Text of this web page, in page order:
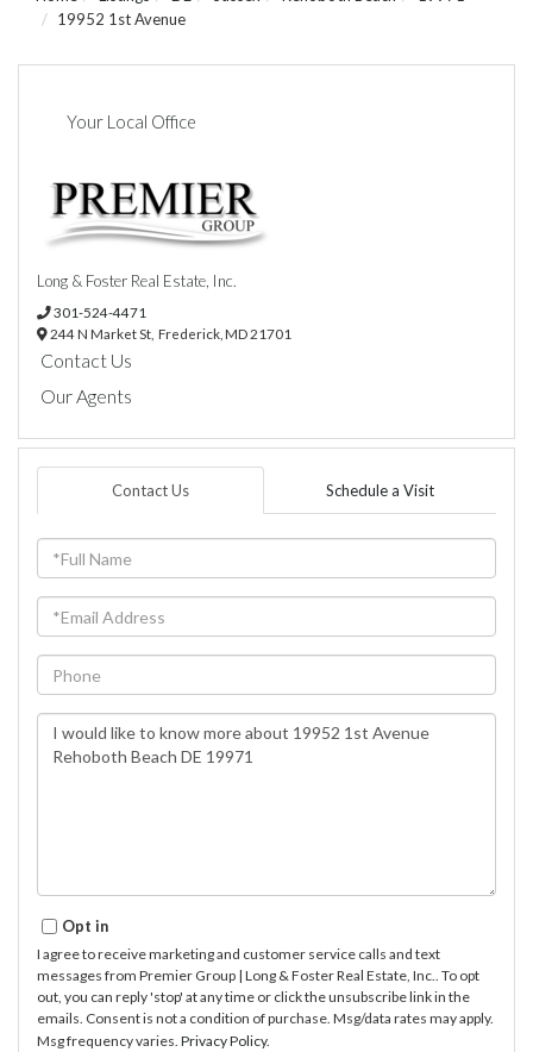
19952 1st Avenue
Your Local Office
Long & Foster Real Estate, Inc.
301-524-4471
244 N Market St, Frederick, MD 21701
Contact Us
Our Agents
Contact Us Schedule a Visit
Full
Name
Email
Phone
Questions
Comments?
Opt in
I agree to receive marketing and customer service calls and text
messages from Premier Group | Long & Foster Real Estate, Inc.. To opt
out, you can reply 'stop' at any time or click the unsubscribe link in the
emails. Consent is not a condition of purchase. Msg/data rates may apply.
Msg frequency varies. Privacy Policy.